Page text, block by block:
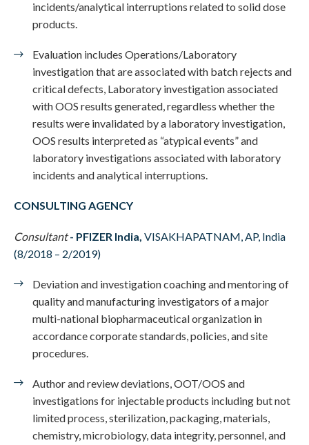
incidents/analytical interruptions related to solid dose
products.
Evaluation includes Operations/Laboratory
investigation that are associated with batch rejects and
critical defects, Laboratory investigation associated
with OOS results generated, regardless whether the
results were invalidated by a laboratory investigation,
OOS results interpreted as “atypical events” and
laboratory investigations associated with laboratory
incidents and analytical interruptions.
CONSULTING AGENCY
Consultant- PFIZER India, VISAKHAPATNAM, AP, India
(8/2018 – 2/2019)
Deviation and investigation coaching and mentoring of
quality and manufacturing investigators of a major
multi-national biopharmaceutical organization in
accordance corporate standards, policies, and site
procedures.
Author and review deviations, OOT/OOS and
investigations for injectable products including but not
limited process, sterilization, packaging, materials,
chemistry, microbiology, data integrity, personnel, and